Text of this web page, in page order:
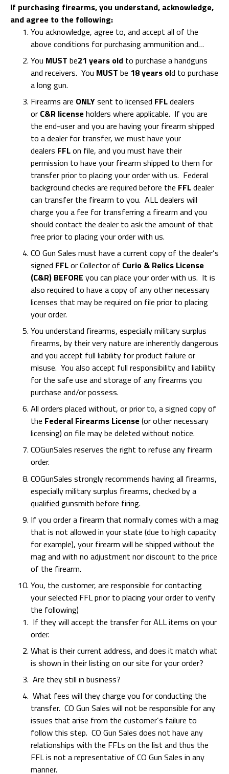
If purchasing firearms, you understand, acknowledge,
and agree to the following:
You acknowledge, agree to, and accept all of the
above conditions for purchasing ammunition and…
You MUST be21 years old to purchase a handguns
and receivers. You MUST be 18 years old to purchase
a long gun.
Firearms are ONLYsent to licensed FFLdealers
or C&R licenseholders where applicable. If you are
the end-user and you are having your firearm shipped
to a dealer for transfer, we must have your
dealers FFLon file, and you must have their
permission to have your firearm shipped to them for
transfer prior to placing your order with us. Federal
background checks are required before the FFLdealer
can transfer the firearm to you. ALL dealers will
charge you a fee for transferring a firearm and you
should contact the dealer to ask the amount of that
free prior to placing your order with us.
CO Gun Sales must have a current copy of the dealer’s
signed FFLor Collector of Curio & Relics License
(C&R) BEFORE you can place your order with us. It is
also required to have a copy of any other necessary
licenses that may be required on file prior to placing
your order.
You understand firearms, especially military surplus
firearms, by their very nature are inherently dangerous
and you accept full liability for product failure or
misuse. You also accept full responsibility and liability
for the safe use and storage of any firearms you
purchase and/or possess.
All orders placed without, or prior to, a signed copy of
the Federal Firearms License(or other necessary
licensing) on file may be deleted without notice.
COGunSales reserves the right to refuse any firearm
order.
COGunSales strongly recommends having all firearms,
especially military surplus firearms, checked by a
qualified gunsmith before firing.
If you order a firearm that normally comes with a mag
that is not allowed in your state (due to high capacity
for example), your firearm will be shipped without the
mag and with no adjustment nor discount to the price
of the firearm.
You, the customer, are responsible for contacting
your selected FFL prior to placing your order to verify
the following)
If they will accept the transfer for ALL items on your
order.
What is their current address, and does it match what
is shown in their listing on our site for your order?
Are they still in business?
What fees will they charge you for conducting the
transfer. CO Gun Sales will not be responsible for any
issues that arise from the customer’s failure to
follow this step. CO Gun Sales does not have any
relationships with the FFLs on the list and thus the
FFL is not a representative of CO Gun Sales in any
manner.